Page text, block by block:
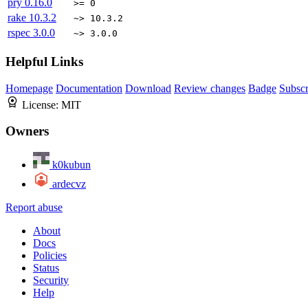
pry 0.16.0 >= 0
rake 10.3.2 ~> 10.3.2
rspec 3.0.0 ~> 3.0.0
Helpful Links
Homepage Documentation Download Review changes Badge
License: MIT
Owners
k0kubun
ardecvz
Report abuse
About
Docs
Policies
Status
Security
Help